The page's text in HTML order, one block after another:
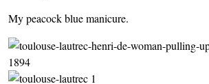
My peacock blue manicure.